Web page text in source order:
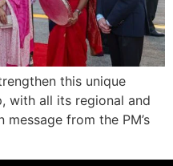
this unique
with all its regional and
from the PM’s